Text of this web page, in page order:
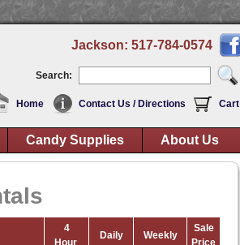
Jackson: 517-784-0574
Search:
Home Contact Us / Directions Cart
Candy Supplies About Us
4
Hour
Daily Weekly
Sale
Price